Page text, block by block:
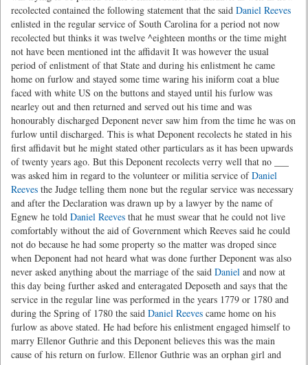
recolected contained the following statement that the said Daniel Reeves
enlisted in the regular service of South Carolina for a period not now
recolected but thinks it was twelve ^eighteen months or the time might
not have been mentioned int the affidavit It was however the usual
period of enlistment of that State and during his enlistment he came
home on furlow and stayed some time waring his iniform coat a blue
faced with white US on the buttons and stayed until his furlow was
nearley out and then returned and served out his time and was
honourably discharged Deponent never saw him from the time he was on
furlow until discharged. This is what Deponent recolects he stated in his
first affidavit but he might stated other particulars as it has been upwards
of twenty years ago. But this Deponent recolects verry well that no
was asked him in regard to the volunteer or militia service ofDaniel
Reeves the Judge telling them none but the regular service was necessary
and after the Declaration was drawn up by a lawyer by the name of
Egnew he told Daniel Reeves that he must swear that he could not live
comfortably without the aid of Government which Reeves said he could
not do because he had some property so the matter was droped since
when Deponent had not heard what was done further Deponent was also
never asked anything about the marriage of the said Daniel and now at
this day being further asked and enteragated Deposeth and says that the
service in the regular line was performed in the years 1779 or 1780 and
during the Spring of 1780 the said Daniel Reeves came home on his
furlow as above stated. He had before his enlistment engaged himself to
marry Ellenor Guthrie and this Deponent believes this was the main
cause of his return on furlow. Ellenor Guthrie was an orphan girl and